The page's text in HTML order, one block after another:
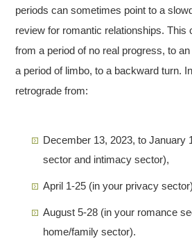
periods can sometimes point to a
review for romantic relationships. This
from a period of no real progress, to
a period of limbo, to a backward turn.
retrograde from:
December 13, 2023, to January
sector and intimacy sector),
April 1-25 (in your privacy
August 5-28 (in your romance
home/family sector).